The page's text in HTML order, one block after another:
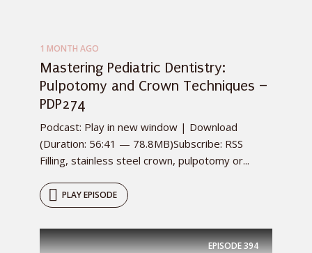
1 MONTH AGO
Mastering Pediatric Dentistry:
Pulpotomy and Crown Techniques –
PDP274
Podcast: Play in new window | Download
(Duration: 56:41 — 78.8MB)Subscribe: RSS
Filling, stainless steel crown, pulpotomy or...
PLAY EPISODE
EPISODE394